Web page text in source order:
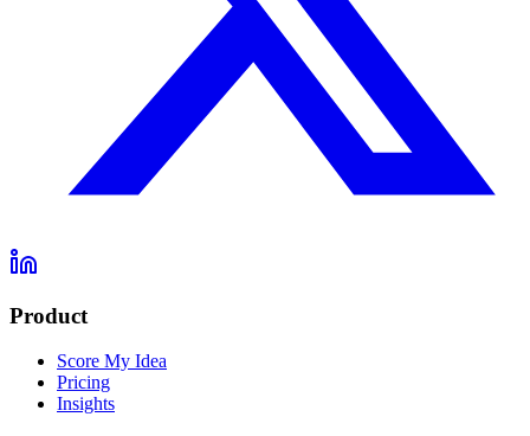
Product
Score My Idea
Pricing
Insights